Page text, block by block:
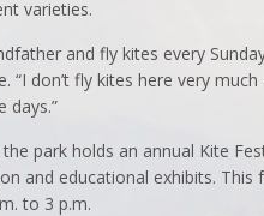
varieties.
and fly kites every
“I don’t fly kites here very
days.”
park holds an annual Kite
and educational exhibits. This
to 3 p.m.